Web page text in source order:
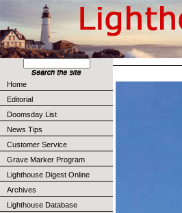
Home
Editorial
Doomsday List
News Tips
Customer Service
Grave Marker Program
Lighthouse Digest Online
Archives
Lighthouse Database